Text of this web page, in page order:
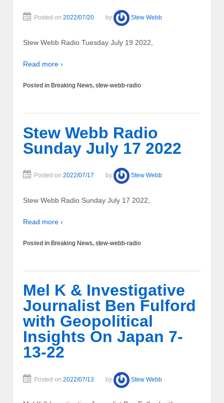
Posted on 2022/07/20 by Stew Webb
Stew Webb Radio Tuesday July 19 2022,
Read more ›
Posted in Breaking News, stew-webb-radio
Stew Webb Radio
Sunday July 17 2022
Posted on 2022/07/17 by Stew Webb
Stew Webb Radio Sunday July 17 2022,
Read more ›
Posted in Breaking News, stew-webb-radio
Mel K & Investigative
Journalist Ben Fulford
with Geopolitical
Insights On Japan 7-
13-22
Posted on 2022/07/13 by Stew Webb